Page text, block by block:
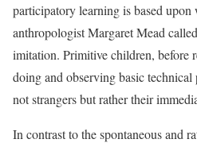
participatory learning is based
anthropologistMargaret Mead
imitation. Primitive children, before
doing and observing basic technical
not strangers but rather their
In contrast to the spontaneous and